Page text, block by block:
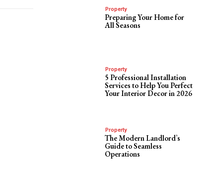
Property
Preparing Your Home for
All Seasons
Property
5 Professional Installation
Services to Help You Perfect
Your Interior Decor in 2026
Property
The Modern Landlord’s
Guide to Seamless
Operations